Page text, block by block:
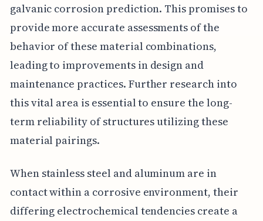
galvanic corrosion prediction. This promises to
provide more accurate assessments of the
behavior of these material combinations,
leading to improvements in design and
maintenance practices. Further research into
this vital area is essential to ensure the long-
term reliability of structures utilizing these
material pairings.
When stainless steel and aluminum are in
contact within a corrosive environment, their
differing electrochemical tendencies create a